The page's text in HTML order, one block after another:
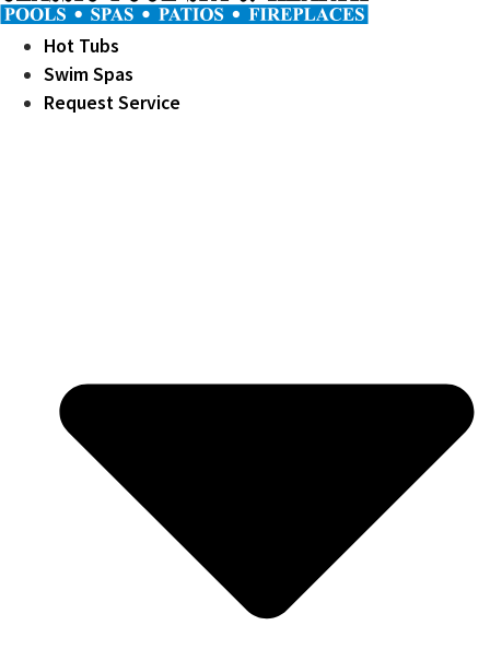
Hot Tubs
Swim Spas
Request Service